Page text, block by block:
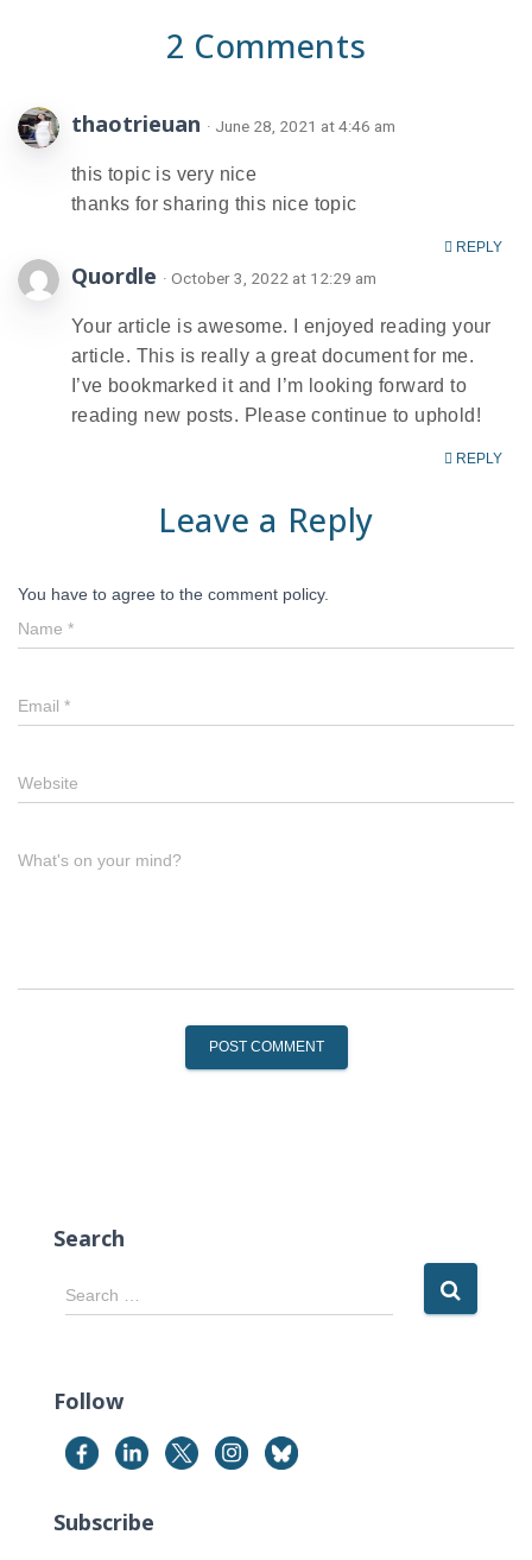
2 Comments
thaotrieuan · June 28, 2021 at 4:46 am
this topic is very nice
thanks for sharing this nice topic
REPLY
Quordle · October 3, 2022 at 12:29 am
Your article is awesome. I enjoyed reading your
article. This is really a great document for me.
I’ve bookmarked it and I’m looking forward to
reading new posts. Please continue to uphold!
REPLY
Leave a Reply
You have to agree to the comment policy.
Name *
Email *
Website
What's on your mind?
Search
S
e
c
f
o
:
Search …
Follow
Subscribe